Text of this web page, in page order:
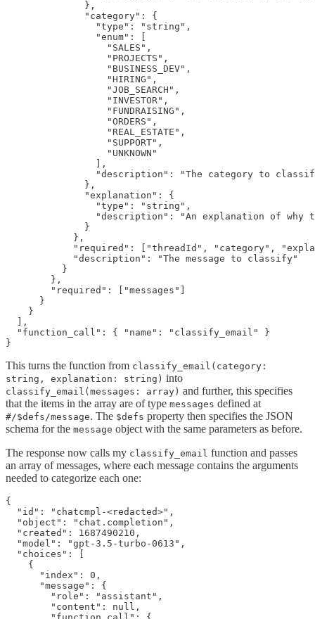
              },
              "category": {
                "type": "string",
                "enum": [
                  "SALES",
                  "PROJECTS",
                  "BUSINESS_DEV",
                  "HIRING",
                  "JOB_SEARCH",
                  "INVESTOR",
                  "FUNDRAISING",
                  "ORDERS",
                  "REAL_ESTATE",
                  "SUPPORT",
                  "UNKNOWN"
                ],
"description": "The category to
              },
              "explanation": {
                "type": "string",
"description": "An explanation of why
              }
            },
"required": ["threadId", "category",
            "description": "The message to classify"
          }
        },
        "required": ["messages"]
      }
    }
  ],
  "function_call": { "name": "classify_email" }
This turns the function from classify_email(category:
string, explanation: string) into
classify_email(messages: array) and further, this specifies
that the items in the array are of type messages defined at
#/$defs/message. The $defs property then specifies the JSON
schema for the message object with the same parameters as before.
The response now calls my classify_email function and passes
an array of messages, where each message contains the arguments
needed to categorize each one:
{
  "id": "chatcmpl-<redacted>",
  "object": "chat.completion",
  "created": 1687490210,
  "model": "gpt-3.5-turbo-0613",
  "choices": [
    {
      "index": 0,
      "message": {
        "role": "assistant",
        "content": null,